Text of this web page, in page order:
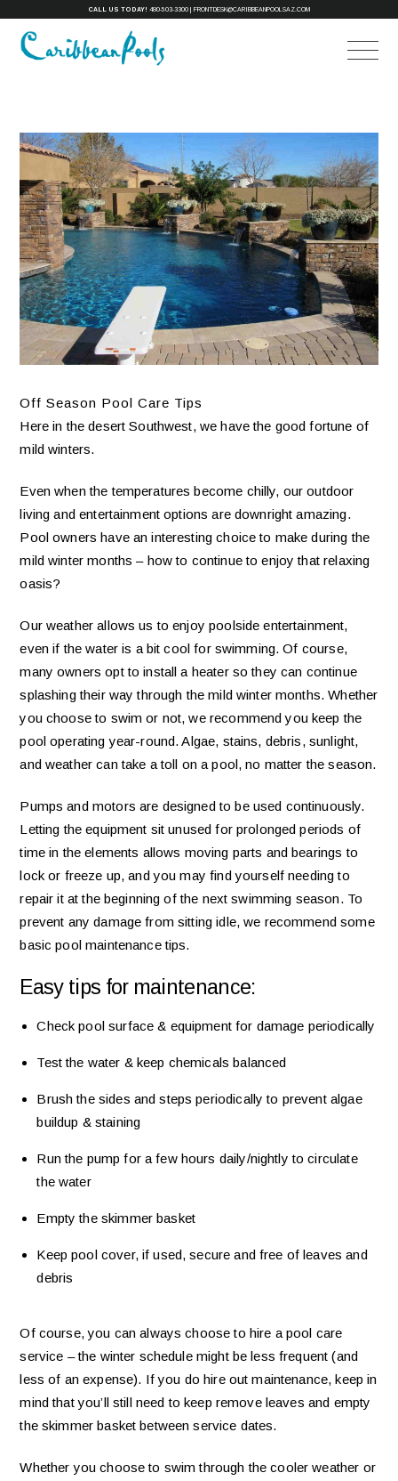
CALL US TODAY! 480-503-3300 FRONTDESK@CARIBBEANPOOLSAZ.COM
Off Season Pool Care Tips
Here in the desert Southwest, we have the good fortune of
mild winters.
Even when the temperatures become chilly, our outdoor
living and entertainment options are downright amazing.
Pool owners have an interesting choice to make during the
mild winter months – how to continue to enjoy that relaxing
oasis?
Our weather allows us to enjoy poolside entertainment,
even if the water is a bit cool for swimming. Of course,
many owners opt to install a heater so they can continue
splashing their way through the mild winter months. Whether
you choose to swim or not, we recommend you keep the
pool operating year-round. Algae, stains, debris, sunlight,
and weather can take a toll on a pool, no matter the season.
Pumps and motors are designed to be used continuously.
Letting the equipment sit unused for prolonged periods of
time in the elements allows moving parts and bearings to
lock or freeze up, and you may find yourself needing to
repair it at the beginning of the next swimming season. To
prevent any damage from sitting idle, we recommend some
basic pool maintenance tips.
Easy tips for maintenance:
Check pool surface & equipment for damage periodically
Test the water & keep chemicals balanced
Brush the sides and steps periodically to prevent algae
buildup & staining
Run the pump for a few hours daily/nightly to circulate
the water
Empty the skimmer basket
Keep pool cover, if used, secure and free of leaves and
debris
Of course, you can always choose to hire a pool care
service – the winter schedule might be less frequent (and
less of an expense). If you do hire out maintenance, keep in
mind that you’ll still need to keep remove leaves and empty
the skimmer basket between service dates.
Whether you choose to swim through the cooler weather or